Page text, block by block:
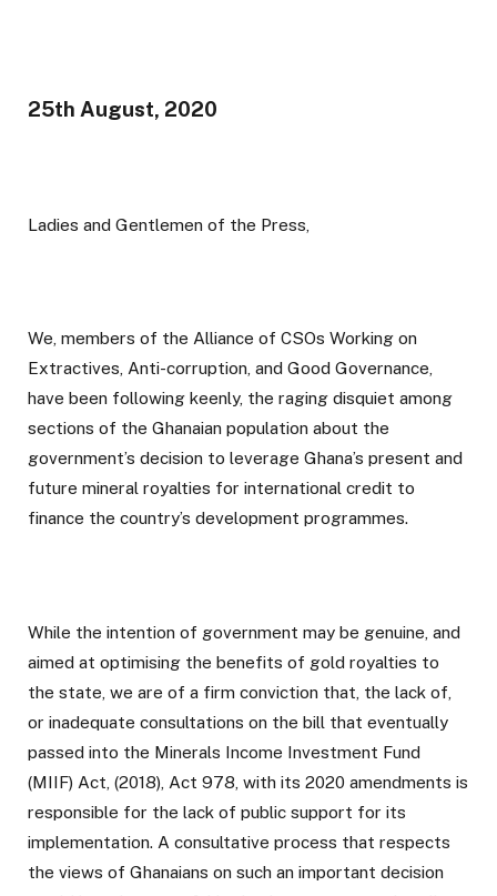
25th August, 2020
Ladies and Gentlemen of the Press,
We, members of the Alliance of CSOs Working on
Extractives, Anti-corruption, and Good Governance,
have been following keenly, the raging disquiet among
sections of the Ghanaian population about the
government’s decision to leverage Ghana’s present and
future mineral royalties for international credit to
finance the country’s development programmes.
While the intention of government may be genuine, and
aimed at optimising the benefits of gold royalties to
the state, we are of a firm conviction that, the lack of,
or inadequate consultations on the bill that eventually
passed into the Minerals Income Investment Fund
(MIIF) Act, (2018), Act 978, with its 2020 amendments is
responsible for the lack of public support for its
implementation. A consultative process that respects
the views of Ghanaians on such an important decision